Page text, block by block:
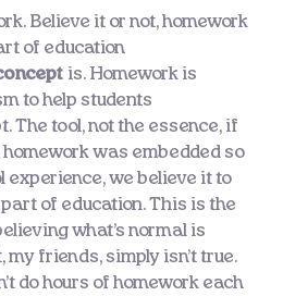
Believe it or not, homework
of education
is. Homework is
to help students
The tool, not the essence, if
was embedded so
experience, we believe it to
of education. This is the
what’s normal is
my friends, simply isn’t true.
do hours of homework each